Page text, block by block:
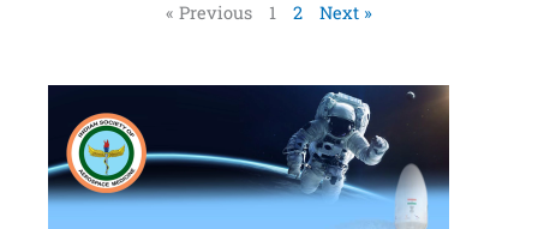
« Previous 1 2 Next »